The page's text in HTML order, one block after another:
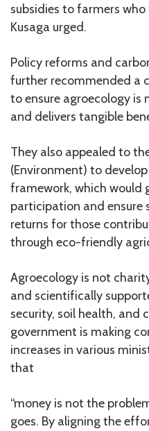
subsidies to farmers
Kusaga urged.
Policy reforms and
further recommended a
to ensure agroecology
and delivers tangible
They also appealed to
(Environment) to
framework, which would
participation and ensure
returns for those
through eco-friendly
Agroecology is not
and scientifically
security, soil health, and
government is making
increases in various
that
“money is not the
goes. By aligning the